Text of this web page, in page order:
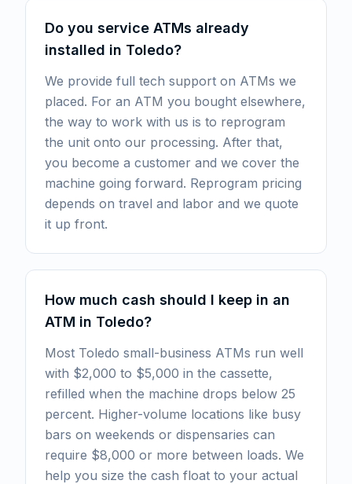
Do you service ATMs already
installed in Toledo?
We provide full tech support on ATMs we
placed. For an ATM you bought elsewhere,
the way to work with us is to reprogram
the unit onto our processing. After that,
you become a customer and we cover the
machine going forward. Reprogram pricing
depends on travel and labor and we quote
it up front.
How much cash should I keep in an
ATM in Toledo?
Most Toledo small-business ATMs run well
with $2,000 to $5,000 in the cassette,
refilled when the machine drops below 25
percent. Higher-volume locations like busy
bars on weekends or dispensaries can
require $8,000 or more between loads. We
help you size the cash float to your actual